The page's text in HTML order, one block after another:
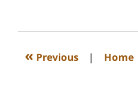
2023
3:23
« Previous | Home